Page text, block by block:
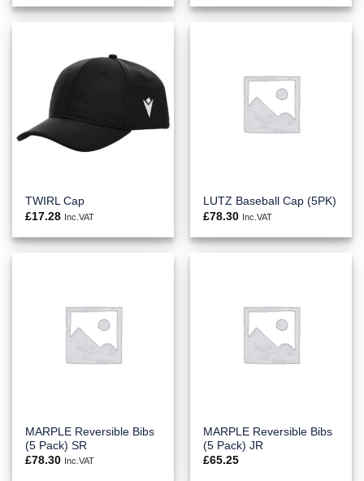
TWIRL Cap
£17.28 Inc.VAT
LUTZ Baseball Cap (5PK)
£78.30 Inc.VAT
MARPLE Reversible Bibs
(5 Pack) SR
£78.30 Inc.VAT
MARPLE Reversible Bibs
(5 Pack) JR
£65.25